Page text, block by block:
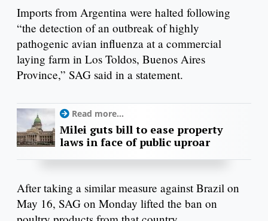
Imports from Argentina were halted following
“the detection of an outbreak of highly
pathogenic avian influenza at a commercial
laying farm in Los Toldos, Buenos Aires
Province,” SAG said in a statement.
Read more...
Milei guts bill to ease property
laws in face of public uproar
After taking a similar measure against Brazil on
May 16, SAG on Monday lifted the ban on